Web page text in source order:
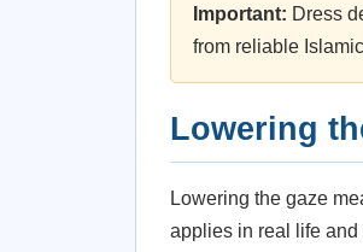
Important: Dress
from reliable
Lowering
Lowering the gaze
applies in real life and